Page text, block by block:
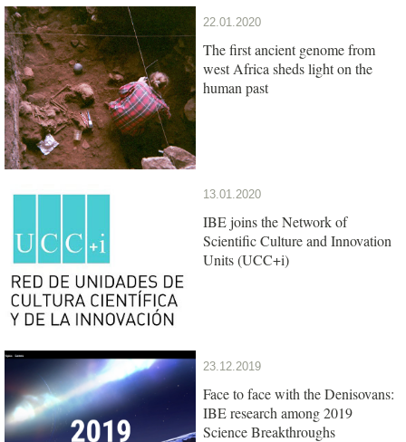
22.01.2020
The first ancient genome from
west Africa sheds light on the
human past
13.01.2020
IBE joins the Network of
Scientific Culture and Innovation
Units (UCC+i)
23.12.2019
Face to face with the Denisovans:
IBE research among 2019
Science Breakthroughs